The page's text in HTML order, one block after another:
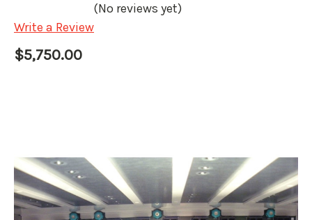
(No reviews yet)
Write a Review
$5,750.00